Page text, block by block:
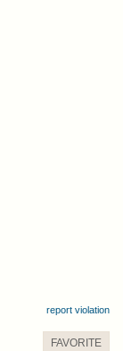
report violation
FAVORITE